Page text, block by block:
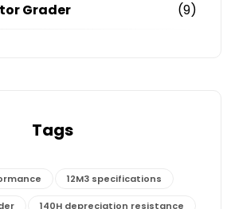
Grader
(9)
Tags
12M3 specifications
140H depreciation resistance